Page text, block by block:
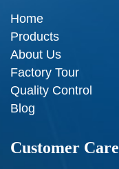
Home
Products
About Us
Factory Tour
Quality Control
Blog
Customer Care